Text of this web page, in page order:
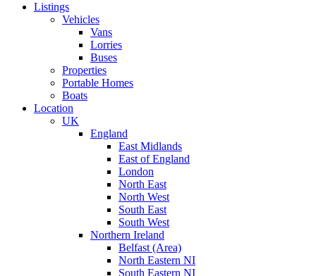
Listings
Vehicles
Vans
Lorries
Buses
Properties
Portable Homes
Boats
Location
UK
England
East Midlands
East of England
London
North East
North West
South East
South West
Northern Ireland
Belfast (Area)
North Eastern NI
South Eastern NI